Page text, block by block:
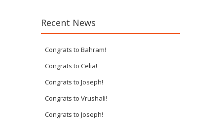
Recent News
Congrats to Bahram!
Congrats to Celia!
Congrats to Joseph!
Congrats to Vrushali!
Congrats to Joseph!